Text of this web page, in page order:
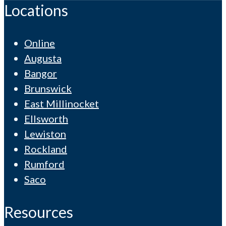
Locations
Online
Augusta
Bangor
Brunswick
East Millinocket
Ellsworth
Lewiston
Rockland
Rumford
Saco
Resources